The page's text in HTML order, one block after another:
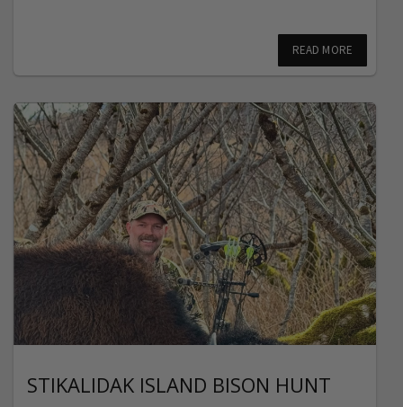
READ MORE
STIKALIDAK ISLAND BISON HUNT